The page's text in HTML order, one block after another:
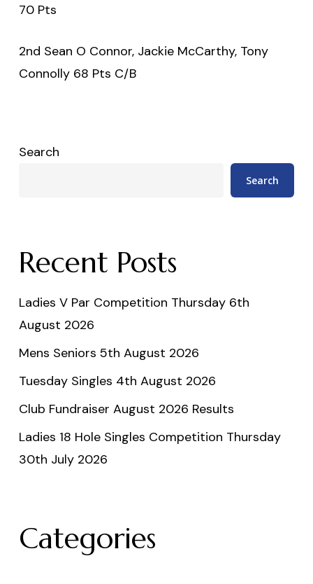
70 Pts
2nd Sean O Connor, Jackie McCarthy, Tony
Connolly 68 Pts C/B
Search
Search
Recent Posts
Ladies V Par Competition Thursday 6th
August 2026
Mens Seniors 5th August 2026
Tuesday Singles 4th August 2026
Club Fundraiser August 2026 Results
Ladies 18 Hole Singles Competition Thursday
30th July 2026
Categories